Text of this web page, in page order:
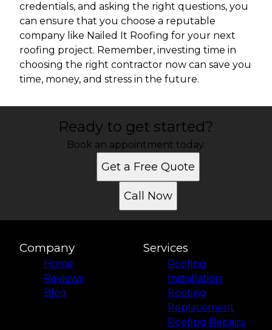
credentials, and asking the right questions, you
can ensure that you choose a reputable
company like Nailed It Roofing for your next
roofing project. Remember, investing time in
choosing the right contractor now can save you
time, money, and stress in the future.
Ready to get started?
Book an appointment today.
Get a Free Quote
Call Now
Company
Home
Reviews
Blog
Services
Roofing
Installation
Roofing
Replacement
Roofing Repairs